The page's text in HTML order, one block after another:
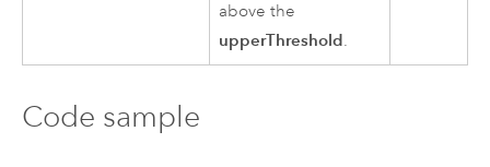
above the
upperThreshold.
Code sample